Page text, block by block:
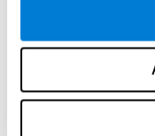
Perception
Ability to interpret the